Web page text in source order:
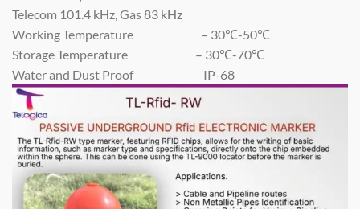
Telecom 101.4 kHz, Gas 83 kHz
Working Temperature – 30℃-50℃
Storage Temperature – 30℃-70℃
Water and Dust Proof IP-68